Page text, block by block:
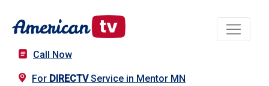
Call Now
For DIRECTVService in Mentor MN